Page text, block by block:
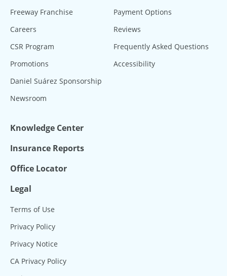
Freeway Franchise
Careers
CSR Program
Promotions
Daniel Suárez Sponsorship
Newsroom
Payment Options
Reviews
Frequently Asked Questions
Accessibility
Knowledge Center
Insurance Reports
Office Locator
Legal
Terms of Use
Privacy Policy
Privacy Notice
CA Privacy Policy